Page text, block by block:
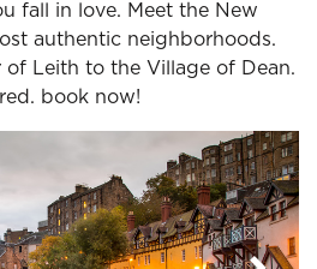
fall in love. Meet the New
authentic neighborhoods.
of Leith to the Village of Dean.
book now!